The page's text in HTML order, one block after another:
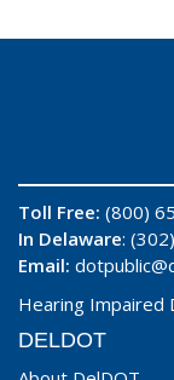
Toll Free: (800)
In Delaware:
Email:
Hearing Impaired
DELDOT